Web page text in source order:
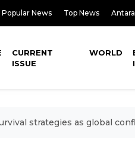
Popular News Top News
CURRENT
ISSUE
WORLD
strategies as global